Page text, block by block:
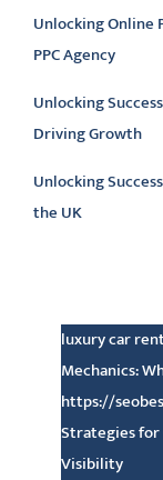
Unlocking Online
PPC Agency
Unlocking
Driving Growth
Unlocking
the UK
luxury car
Mechanics:
https://
Strategies for
Visibility